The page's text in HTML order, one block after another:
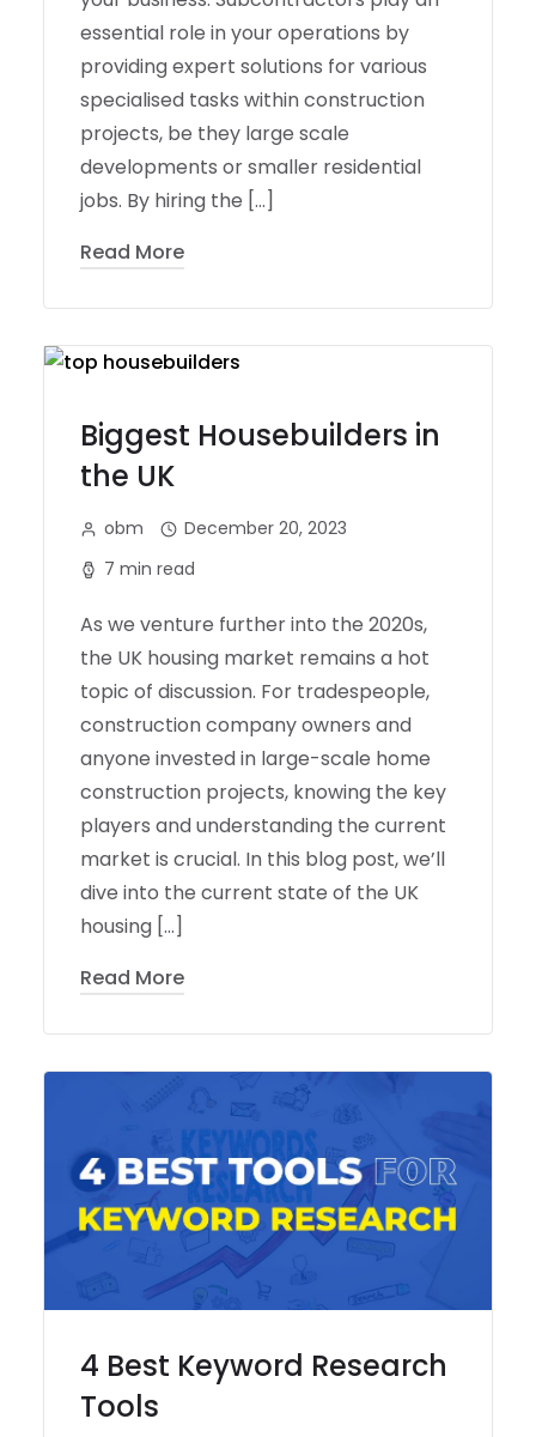
essential role in your operations by
providing expert solutions for various
specialised tasks within construction
projects, be they large scale
developments or smaller residential
jobs. By hiring the […]
Read More
Biggest Housebuilders in
the UK
obm
December 20, 2023
7 min read
As we venture further into the 2020s,
the UK housing market remains a hot
topic of discussion. For tradespeople,
construction company owners and
anyone invested in large-scale home
construction projects, knowing the key
players and understanding the current
market is crucial. In this blog post, we’ll
dive into the current state of the UK
housing […]
Read More
4 Best Keyword Research
Tools